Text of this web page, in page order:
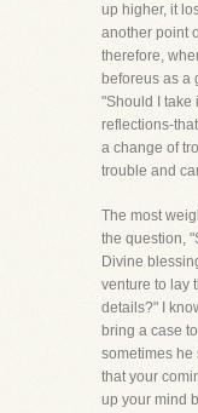
up higher, it
another point
therefore,
beforeus as a
"Should I take
reflections-
a change of
trouble and
The most
the question,
Divine
venture to lay
details?" I
bring a case
sometimes he
that your
up your mind